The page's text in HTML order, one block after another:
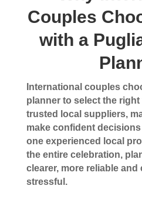
Couples
with a
International couples
planner to select the
trusted local suppliers,
make confident
one experienced local
the entire celebration,
clearer, more reliable
stressful.